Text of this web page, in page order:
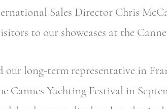
Sales Director Chris
to our showcases at the
our long-term representative in
Cannes Yachting Festival in